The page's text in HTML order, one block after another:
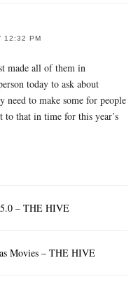
12:32 PM
made all of them in
today to ask about
to make some for people
that in time for this year’s
– THE HIVE
Movies – THE HIVE